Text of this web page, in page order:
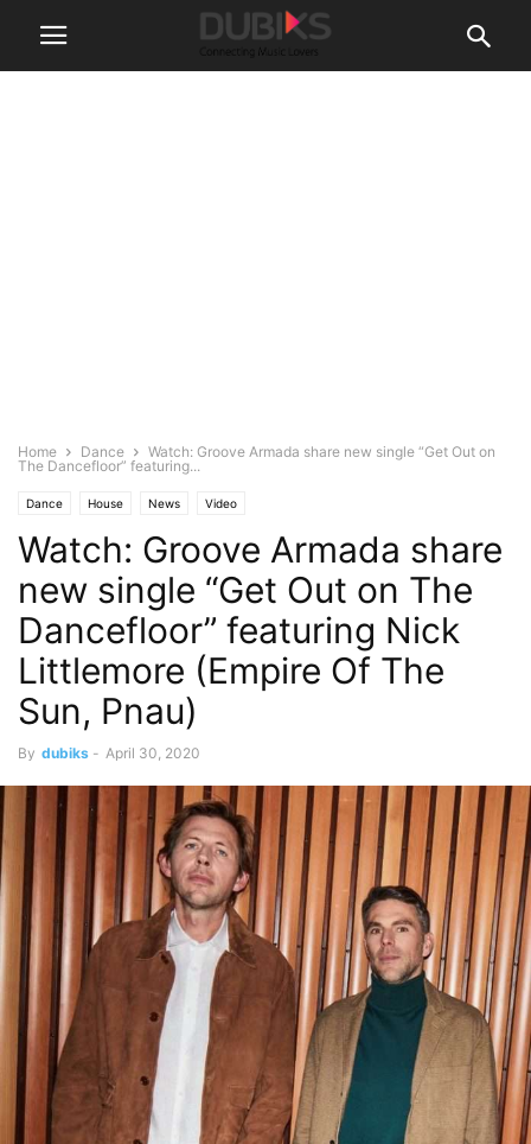
Home Dance
Watch: Groove Armada share new single “Get Out on
The Dancefloor” featuring...
Dance House News Video
Watch: Groove Armada share
new single “Get Out on The
Dancefloor” featuring Nick
Littlemore (Empire Of The
Sun, Pnau)
By dubiks - April 30, 2020